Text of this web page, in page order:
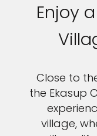
Enjoy
Close to
the Ekasup
village,